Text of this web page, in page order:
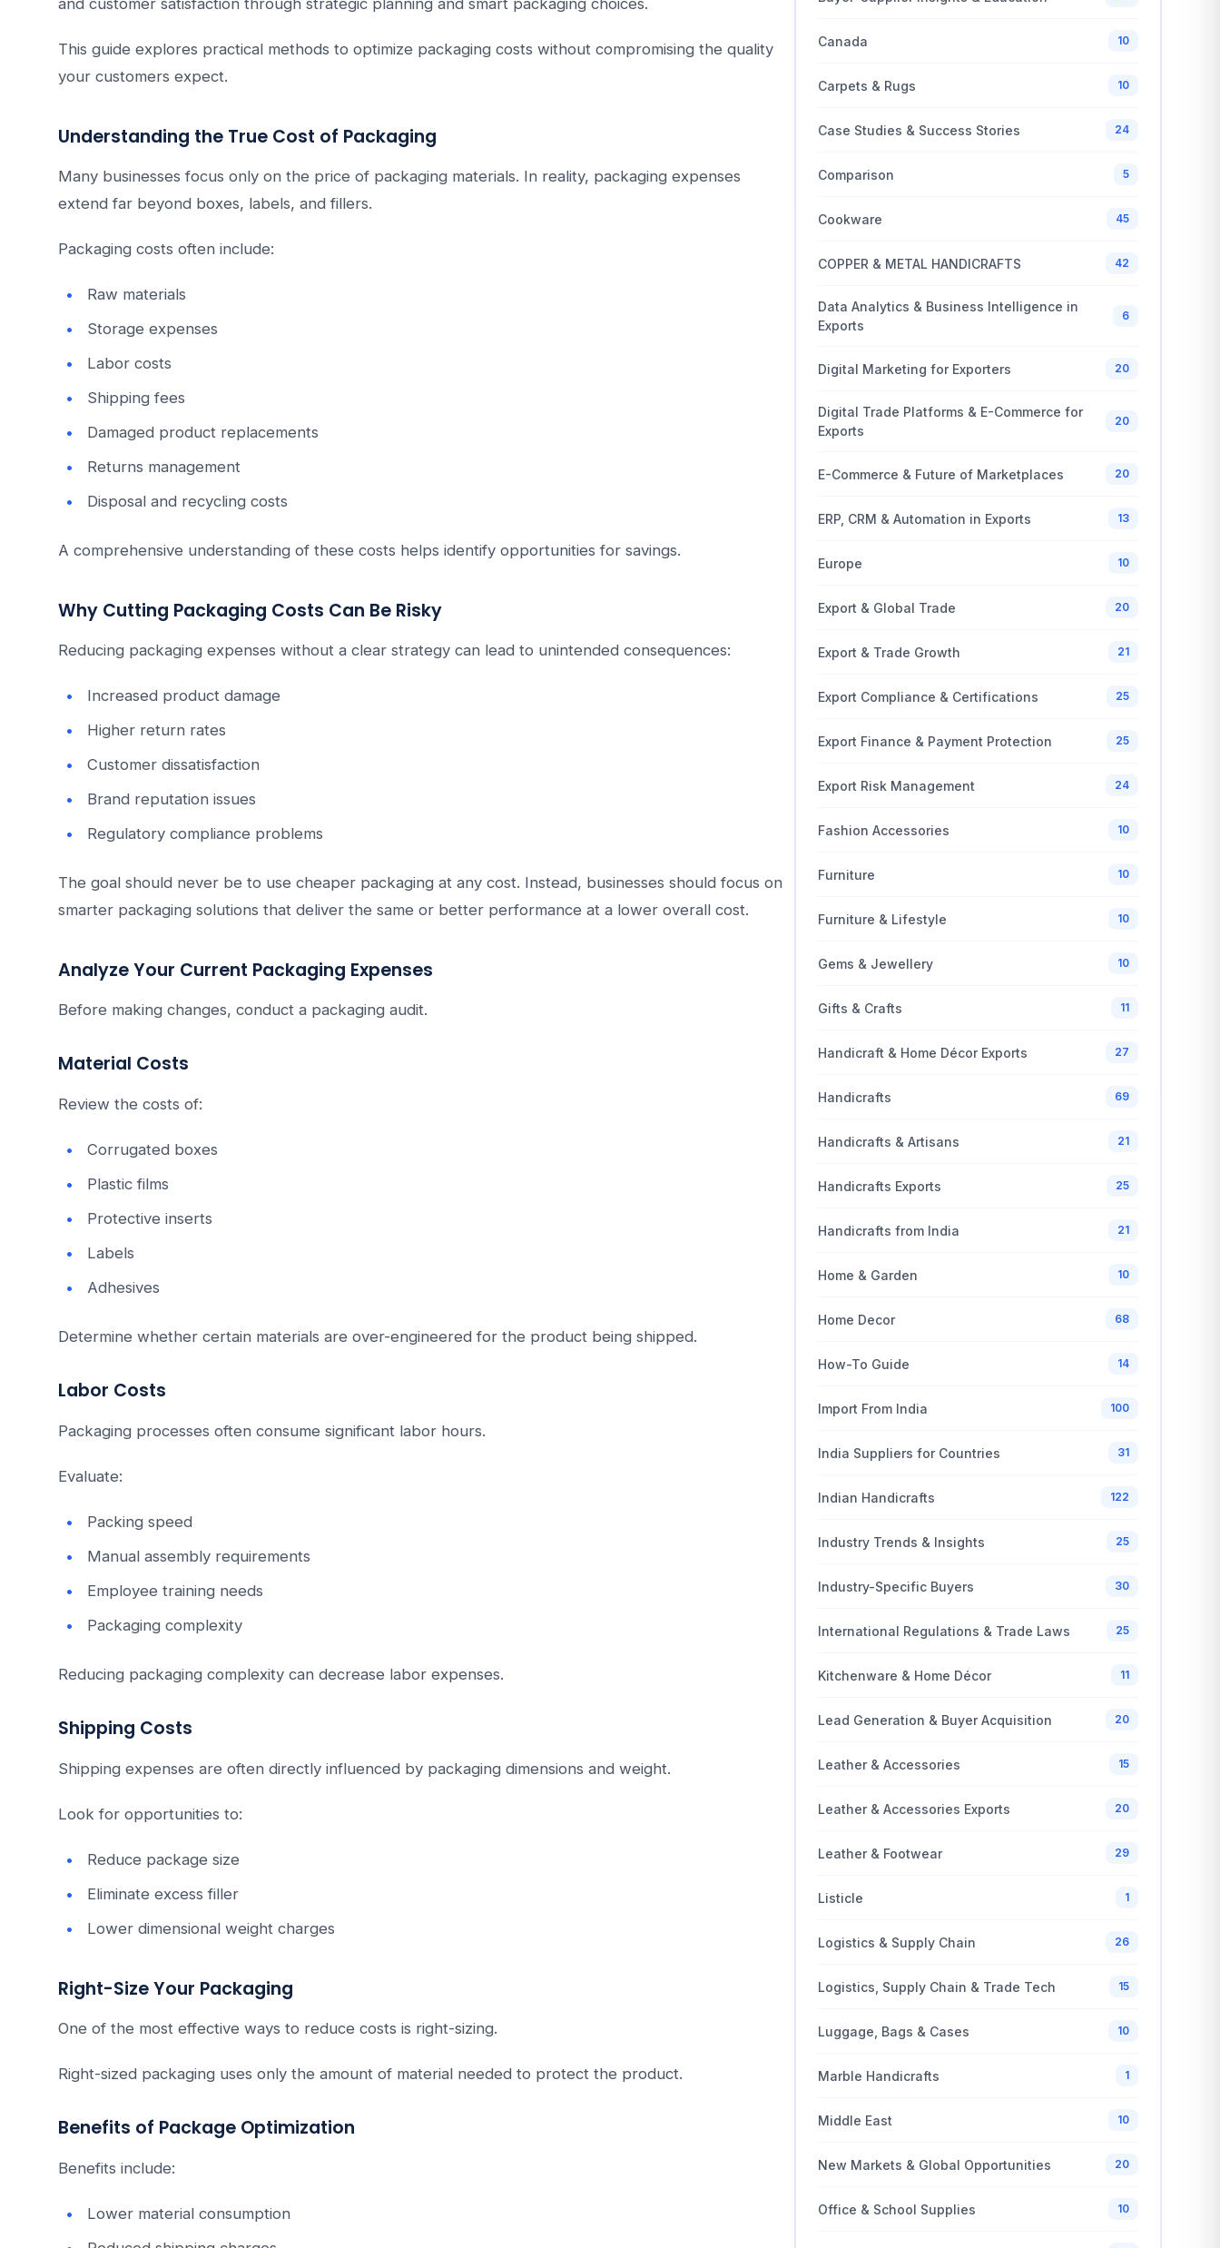
and customer satisfaction through strategic planning and smart packaging choices.
This guide explores practical methods to optimize packaging costs without compromising the quality
your customers expect.
Understanding the True Cost of Packaging
Many businesses focus only on the price of packaging materials. In reality, packaging expenses
extend far beyond boxes, labels, and fillers.
Packaging costs often include:
Raw materials
Storage expenses
Labor costs
Shipping fees
Damaged product replacements
Returns management
Disposal and recycling costs
A comprehensive understanding of these costs helps identify opportunities for savings.
Why Cutting Packaging Costs Can Be Risky
Reducing packaging expenses without a clear strategy can lead to unintended consequences:
Increased product damage
Higher return rates
Customer dissatisfaction
Brand reputation issues
Regulatory compliance problems
The goal should never be to use cheaper packaging at any cost. Instead, businesses should focus on
smarter packaging solutions that deliver the same or better performance at a lower overall cost.
Analyze Your Current Packaging Expenses
Before making changes, conduct a packaging audit.
Material Costs
Review the costs of:
Corrugated boxes
Plastic films
Protective inserts
Labels
Adhesives
Determine whether certain materials are over-engineered for the product being shipped.
Labor Costs
Packaging processes often consume significant labor hours.
Evaluate:
Packing speed
Manual assembly requirements
Employee training needs
Packaging complexity
Reducing packaging complexity can decrease labor expenses.
Shipping Costs
Shipping expenses are often directly influenced by packaging dimensions and weight.
Look for opportunities to:
Reduce package size
Eliminate excess filler
Lower dimensional weight charges
Right-Size Your Packaging
One of the most effective ways to reduce costs is right-sizing.
Right-sized packaging uses only the amount of material needed to protect the product.
Benefits of Package Optimization
Benefits include:
Lower material consumption
Canada 10
Carpets & Rugs 10
Case Studies & Success Stories 24
Comparison 5
Cookware 45
COPPER & METAL HANDICRAFTS 42
Data Analytics & Business Intelligence in
Exports
6
Digital Marketing for Exporters 20
Digital Trade Platforms & E-Commerce for
Exports
20
E-Commerce & Future of Marketplaces 20
ERP, CRM & Automation in Exports 13
Europe 10
Export & Global Trade 20
Export & Trade Growth 21
Export Compliance & Certifications 25
Export Finance & Payment Protection 25
Export Risk Management 24
Fashion Accessories 10
Furniture 10
Furniture & Lifestyle 10
Gems & Jewellery 10
Gifts & Crafts 11
Handicraft & Home Décor Exports 27
Handicrafts 69
Handicrafts & Artisans 21
Handicrafts Exports 25
Handicrafts from India 21
Home & Garden 10
Home Decor 68
How-To Guide 14
Import From India 100
India Suppliers for Countries 31
Indian Handicrafts 122
Industry Trends & Insights 25
Industry-Specific Buyers 30
International Regulations & Trade Laws 25
Kitchenware & Home Décor 11
Lead Generation & Buyer Acquisition 20
Leather & Accessories 15
Leather & Accessories Exports 20
Leather & Footwear 29
Listicle 1
Logistics & Supply Chain 26
Logistics, Supply Chain & Trade Tech 15
Luggage, Bags & Cases 10
Marble Handicrafts 1
Middle East 10
New Markets & Global Opportunities 20
Office & School Supplies 10